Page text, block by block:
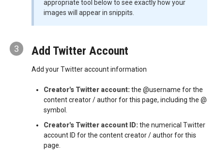
appropriate tool below to see exactly how your
images will appear in snippits.
3 Add Twitter Account
Add your Twitter account information
Creator's Twitter account:the @username for the
content creator / author for this page, including the @
symbol.
Creator's Twitter account ID:the numerical Twitter
account ID for the content creator / author for this
page.